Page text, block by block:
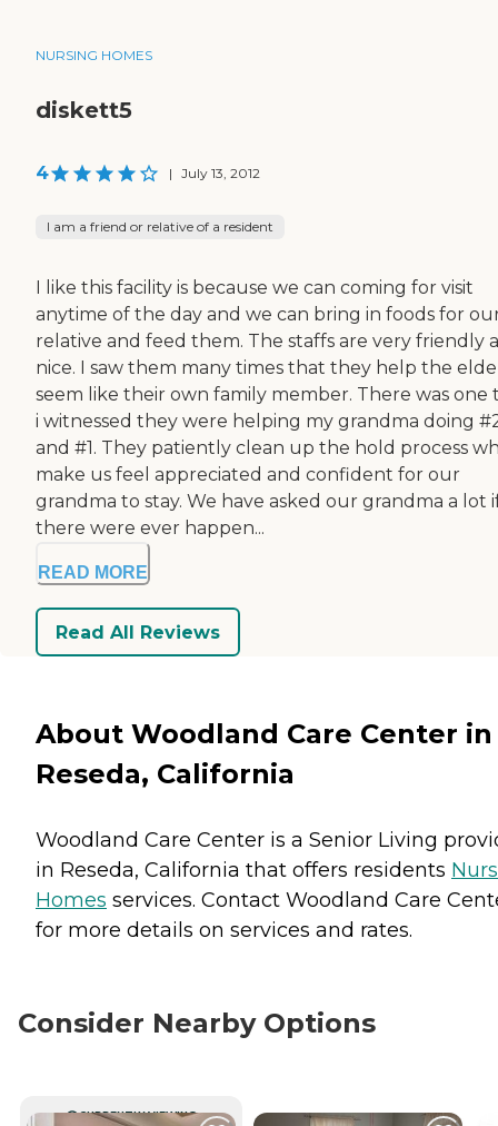
NURSING HOMES
diskett5
4 | July 13, 2012
I am a friend or relative of a resident
I like this facility is because we can coming for visit
anytime of the day and we can bring in foods for
relative and feed them. The staffs are very friendly
nice. I saw them many times that they help the
seem like their own family member. There was one
i witnessed they were helping my grandma doing
and #1. They patiently clean up the hold process
make us feel appreciated and confident for our
grandma to stay. We have asked our grandma a lot
there were ever happen...
READ MORE
Read All Reviews
About Woodland Care Center in
Reseda, California
Woodland Care Center is a Senior Living
in Reseda, California that offers residents
Homes services. Contact Woodland Care
for more details on services and rates.
Consider Nearby Options
CURRENTLY VIEWING